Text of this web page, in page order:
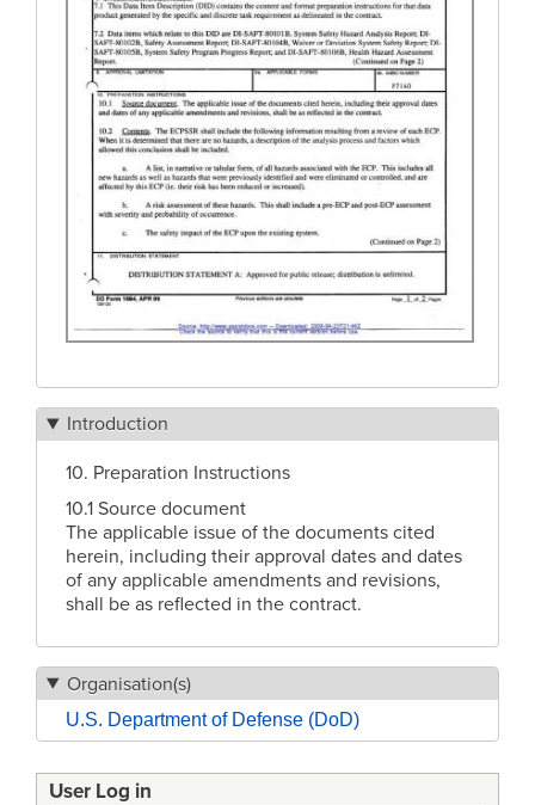
Introduction
10. Preparation Instructions
10.1 Source document
The applicable issue of the documents cited
herein, including their approval dates and dates
of any applicable amendments and revisions,
shall be as reflected in the contract.
Organisation(s)
U.S. Department of Defense (DoD)
User Log in